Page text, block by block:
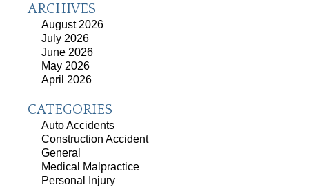
ARCHIVES
August 2026
July 2026
June 2026
May 2026
April 2026
CATEGORIES
Auto Accidents
Construction Accident
General
Medical Malpractice
Personal Injury